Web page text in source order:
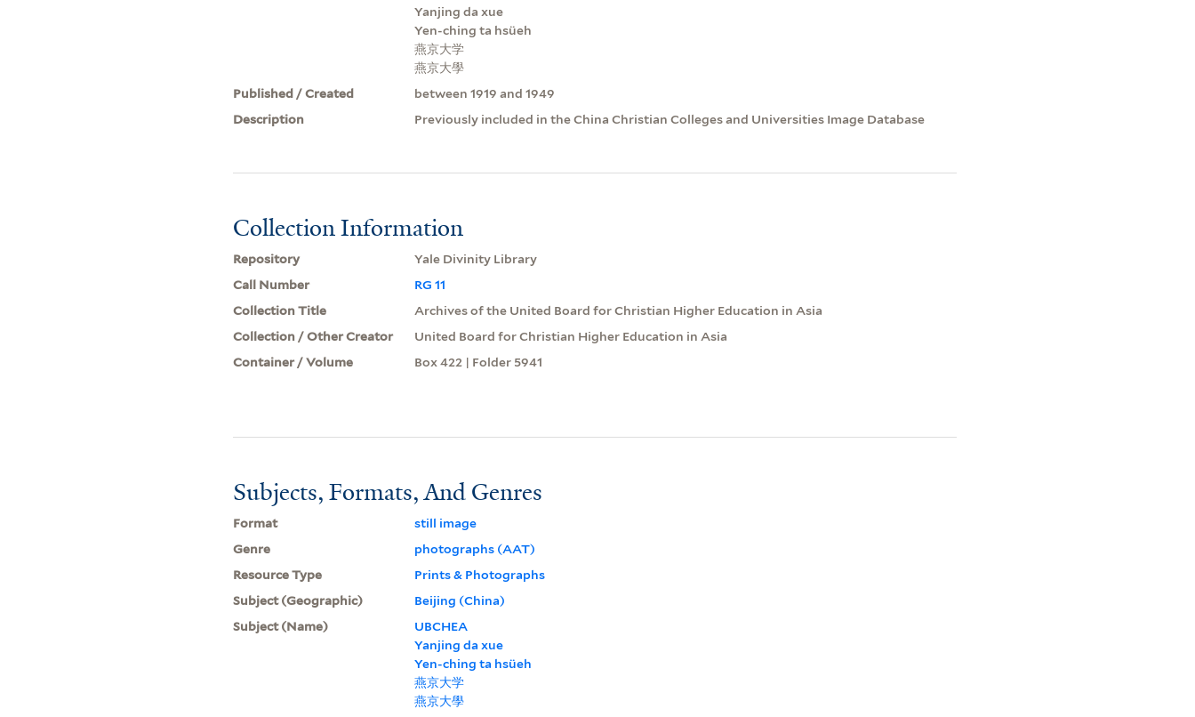
Yanjing da xue
Yen-ching ta hsüeh
燕京大学
燕京大學
Published / Created
between 1919 and 1949
Description
Previously included in the China Christian Colleges and Universities Image Database
Collection Information
Repository
Yale Divinity Library
Call Number
RG 11
Collection Title
Archives of the United Board for Christian Higher Education in Asia
Collection / Other Creator
United Board for Christian Higher Education in Asia
Container / Volume
Box 422 | Folder 5941
Subjects, Formats, And Genres
Format
still image
Genre
photographs (AAT)
Resource Type
Prints & Photographs
Subject (Geographic)
Beijing (China)
Subject (Name)
UBCHEA
Yanjing da xue
Yen-ching ta hsüeh
燕京大学
燕京大學